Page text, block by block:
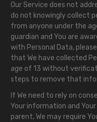
Our Service does not
do not knowingly collect
from anyone under the
guardian and You are
with Personal Data,
that We have collected
age of 13 without
steps to remove that
If We need to rely on
Your information and
parent, We may require